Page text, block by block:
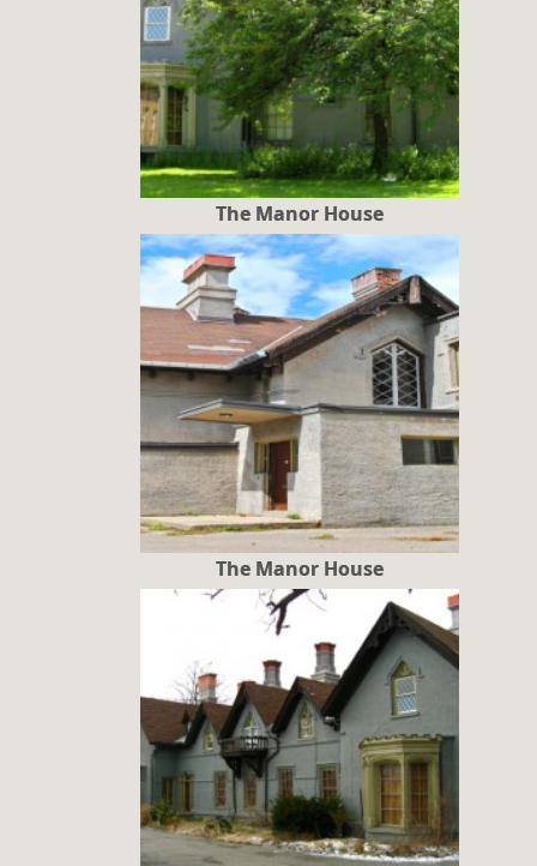
The Manor House
The Manor House